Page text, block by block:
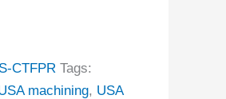
S-CTFPR Tags:
machining, USA